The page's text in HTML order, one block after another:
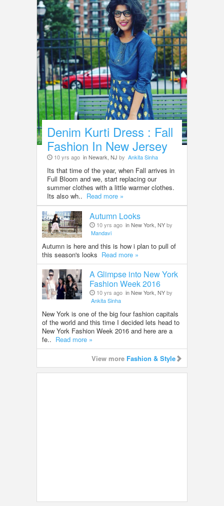
Denim Kurti Dress : Fall
Fashion In New Jersey
10 yrs ago in Newark, NJ by Ankita Sinha
Its that time of the year, when Fall arrives in
Full Bloom and we, start replacing our
summer clothes with a little warmer clothes.
Its also wh.. Read more »
Autumn Looks
10 yrs ago in New York, NYby
Mandavi
Autumn is here and this is how i plan to pull of
this season's looks Read more »
A Glimpse into New York
Fashion Week 2016
10 yrs ago in New York, NYby
Ankita Sinha
New York is one of the big four fashion capitals
of the world and this time I decided lets head to
New York Fashion Week 2016 and here are a
fe.. Read more »
View more Fashion & Style